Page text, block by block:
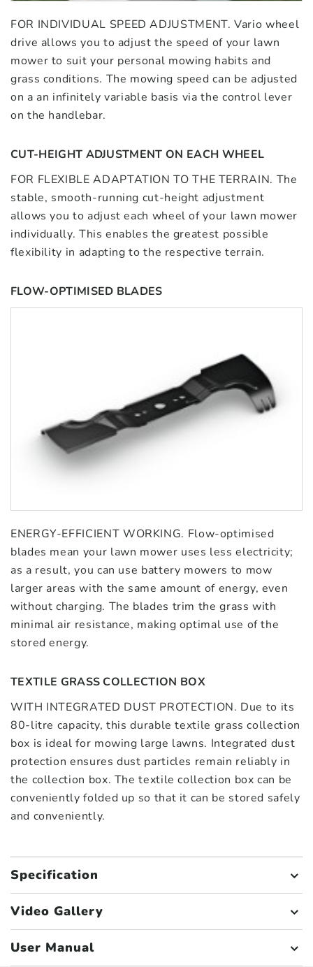
FOR INDIVIDUAL SPEED ADJUSTMENT. Vario wheel
drive allows you to adjust the speed of your lawn
mower to suit your personal mowing habits and
grass conditions. The mowing speed can be adjusted
on a an infinitely variable basis via the control lever
on the handlebar.
CUT-HEIGHT ADJUSTMENT ON EACH WHEEL
FOR FLEXIBLE ADAPTATION TO THE TERRAIN. The
stable, smooth-running cut-height adjustment
allows you to adjust each wheel of your lawn mower
individually. This enables the greatest possible
flexibility in adapting to the respective terrain.
FLOW-OPTIMISED BLADES
ENERGY-EFFICIENT WORKING. Flow-optimised
blades mean your lawn mower uses less electricity;
as a result, you can use battery mowers to mow
larger areas with the same amount of energy, even
without charging. The blades trim the grass with
minimal air resistance, making optimal use of the
stored energy.
TEXTILE GRASS COLLECTION BOX
WITH INTEGRATED DUST PROTECTION. Due to its
80-litre capacity, this durable textile grass collection
box is ideal for mowing large lawns. Integrated dust
protection ensures dust particles remain reliably in
the collection box. The textile collection box can be
conveniently folded up so that it can be stored safely
and conveniently.
Specification
Video Gallery
User Manual